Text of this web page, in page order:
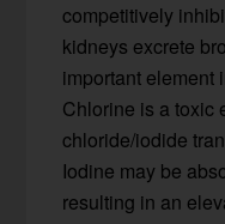
competitively
kidneys excrete
important element
Chlorine is a toxic
chloride/iodide
Iodine may be
resulting in an